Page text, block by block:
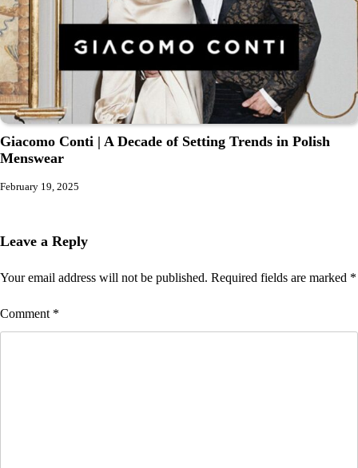
Giacomo Conti | A Decade of Setting Trends in Polish
Menswear
February 19, 2025
Leave a Reply
Your email address will not be published. Required fields are marked *
Comment *